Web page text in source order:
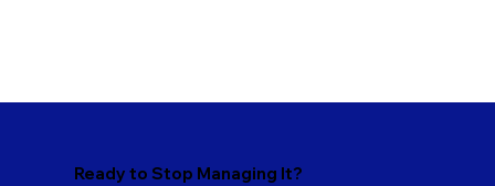
Ready to Stop Managing It?